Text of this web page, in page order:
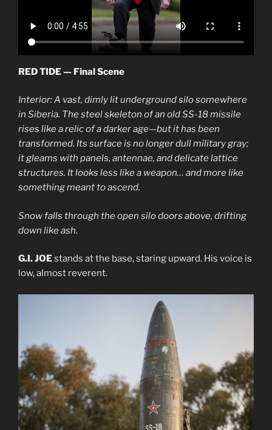
RED TIDE — Final Scene
Interior: A vast, dimly lit underground silo somewhere
in Siberia. The steel skeleton of an old SS-18 missile
rises like a relic of a darker age—but it has been
transformed. Its surface is no longer dull military gray;
it gleams with panels, antennae, and delicate lattice
structures. It looks less like a weapon… and more like
something meant to ascend.
Snow falls through the open silo doors above, drifting
down like ash.
G.I. JOEstands at the base, staring upward. His voice is
low, almost reverent.